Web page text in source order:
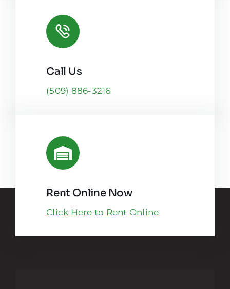
Call Us
(509) 886-3216
Rent Online Now
Click Here to Rent Online